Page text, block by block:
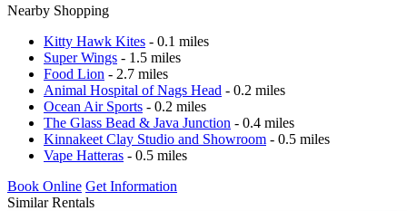
Nearby Shopping
Kitty Hawk Kites - 0.1 miles
Super Wings - 1.5 miles
Food Lion - 2.7 miles
Animal Hospital of Nags Head - 0.2 miles
Ocean Air Sports - 0.2 miles
The Glass Bead & Java Junction - 0.4 miles
Kinnakeet Clay Studio and Showroom - 0.5 miles
Vape Hatteras - 0.5 miles
Book Online Get Information
Similar Rentals